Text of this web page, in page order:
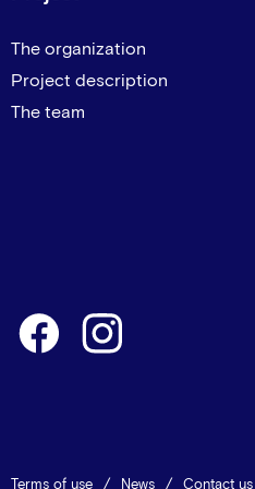
The organization
Project description
The team
Terms of use News Contact us